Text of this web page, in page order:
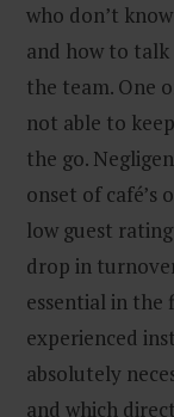
who don’t
and how to
the team. One
not able to
the go.
onset of café’s
low guest
drop in
essential in the
experienced
absolutely
and which